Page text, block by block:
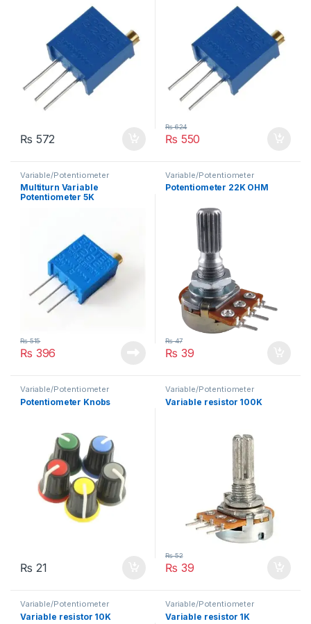
₨ 572 ₨ 550
₨624
Variable/Potentiometer
Multiturn Variable
Potentiometer 5K
₨ 396
₨515
Variable/Potentiometer
Potentiometer 22K OHM
₨ 39
₨47
Variable/Potentiometer
Potentiometer Knobs
₨ 21
Variable/Potentiometer
Variable resistor 100K
₨ 39
₨52
Variable/Potentiometer
Variable resistor 10K
Variable/Potentiometer
Variable resistor 1K